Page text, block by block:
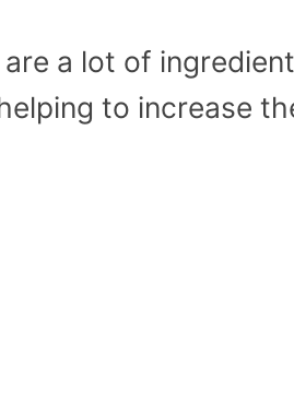
a lot of
to increase